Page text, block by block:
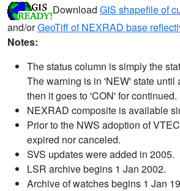
Download GIS shapefile of
and/orGeoTiff of NEXRAD base
Notes:
The status column is simply the
The warning is in 'NEW' state until
then it goes to 'CON' for continued.
NEXRAD composite is available
Prior to the NWS adoption of
expired nor canceled.
SVS updates were added in 2005.
LSR archive begins 1 Jan 2002.
Archive of watches begins 1 Jan